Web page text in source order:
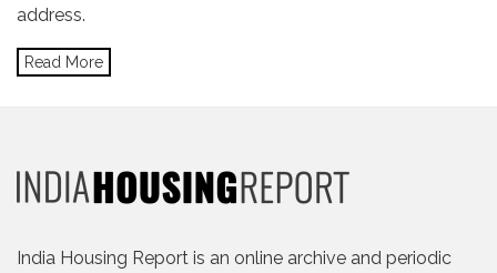
address.
Read More
India Housing Report is an online archive and periodic